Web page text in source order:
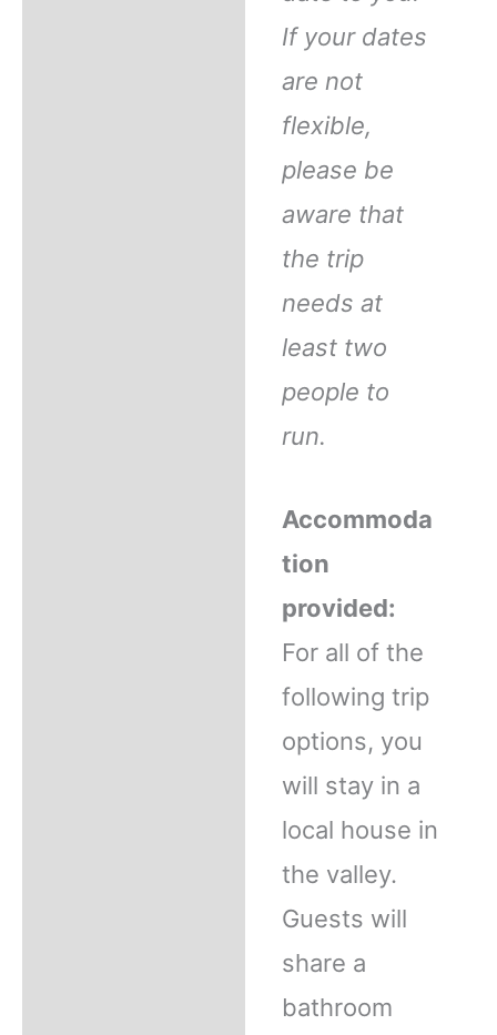
If your dates
are not
flexible,
please be
aware that
the trip
needs at
least two
people to
run.
Accommoda
tion
provided:
For all of the
following trip
options, you
will stay in a
local house in
the valley.
Guests will
share a
bathroom